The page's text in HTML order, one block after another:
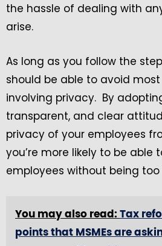
the hassle of dealing with
arise.
As long as you follow the
should be able to avoid
involving privacy. By
transparent, and clear
privacy of your employees
you’re more likely to be able
employees without being too
You may also read: Tax
points that MSMEs are